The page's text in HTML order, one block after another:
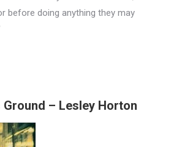
before doing anything they may
Ground – Lesley Horton